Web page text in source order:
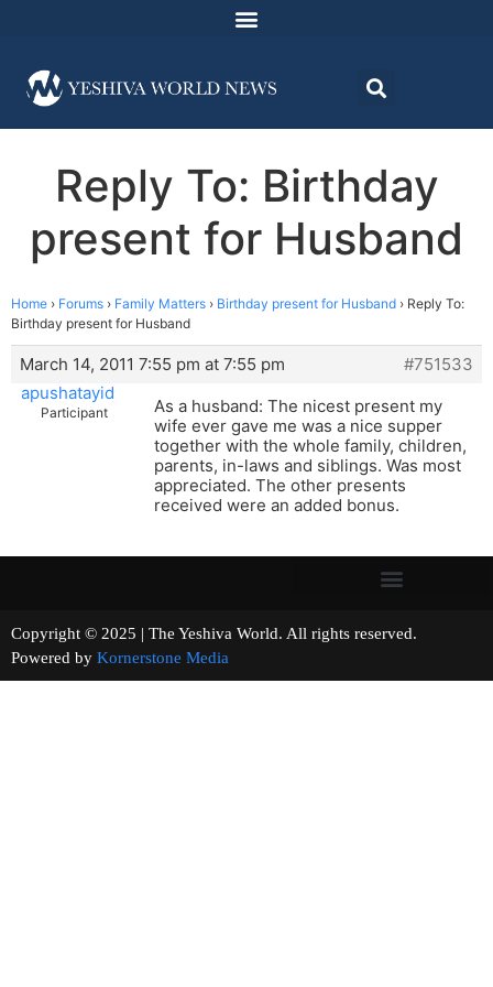
Reply To: Birthday
present for Husband
Home › Forums › Family Matters › Birthday present for Husband › Reply To:
Birthday present for Husband
March 14, 2011 7:55 pm at 7:55 pm
#751533
apushatayid
Participant
As a husband: The nicest present my
wife ever gave me was a nice supper
together with the whole family, children,
parents, in-laws and siblings. Was most
appreciated. The other presents
received were an added bonus.
Copyright © 2025 | The Yeshiva World. All rights reserved.
Powered by Kornerstone Media